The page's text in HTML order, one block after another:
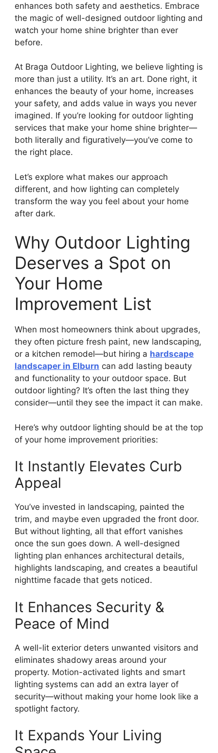
enhances both safety and aesthetics. Embrace
the magic of well-designed outdoor lighting and
watch your home shine brighter than ever
before.
At Braga Outdoor Lighting, we believe lighting is
more than just a utility. It’s an art. Done right, it
enhances the beauty of your home, increases
your safety, and adds value in ways you never
imagined. If you’re looking for outdoor lighting
services that make your home shine brighter—
both literally and figuratively—you’ve come to
the right place.
Let’s explore what makes our approach
different, and how lighting can completely
transform the way you feel about your home
after dark.
Why Outdoor Lighting
Deserves a Spot on
Your Home
Improvement List
When most homeowners think about upgrades,
they often picture fresh paint, new landscaping,
or a kitchen remodel—but hiring a hardscape
landscaper in Elburn can add lasting beauty
and functionality to your outdoor space. But
outdoor lighting? It’s often the last thing they
consider—until they see the impact it can make.
Here’s why outdoor lighting should be at the top
of your home improvement priorities:
It Instantly Elevates Curb
Appeal
You’ve invested in landscaping, painted the
trim, and maybe even upgraded the front door.
But without lighting, all that effort vanishes
once the sun goes down. A well-designed
lighting plan enhances architectural details,
highlights landscaping, and creates a beautiful
nighttime facade that gets noticed.
It Enhances Security &
Peace of Mind
A well-lit exterior deters unwanted visitors and
eliminates shadowy areas around your
property. Motion-activated lights and smart
lighting systems can add an extra layer of
security—without making your home look like a
spotlight factory.
It Expands Your Living